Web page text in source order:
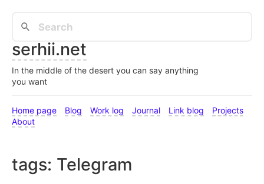
serhii.net
In the middle of the desert you can say anything
you want
Home page Blog Work log Journal Link blog
Projects
About
tags: Telegram